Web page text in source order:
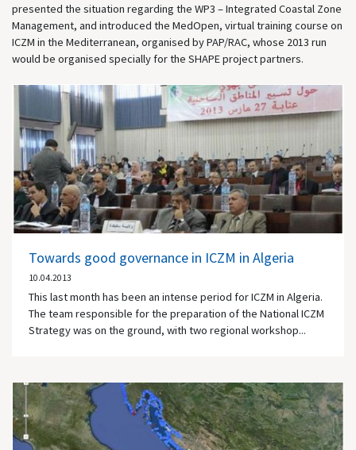
presented the situation regarding the WP3 – Integrated Coastal Zone
Management, and introduced the MedOpen, virtual training course on
ICZM in the Mediterranean, organised by PAP/RAC, whose 2013 run
would be organised specially for the SHAPE project partners.
Towards good governance in ICZM in Algeria
10.04.2013
This last month has been an intense period for ICZM in Algeria.
The team responsible for the preparation of the National ICZM
Strategy was on the ground, with two regional workshop...